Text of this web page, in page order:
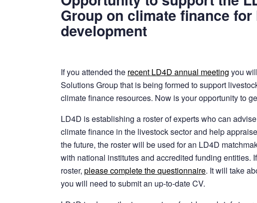
Group on climate finance
development
If you attended the recent LD4D annual meeting you
Solutions Group that is being formed to support
climate finance resources. Now is your opportunity to
LD4D is establishing a roster of experts who can
climate finance in the livestock sector and help
the future, the roster will be used for an LD4D
with national institutes and accredited funding entities.
roster, please complete the questionnaire. It will take
you will need to submit an up-to-date CV.